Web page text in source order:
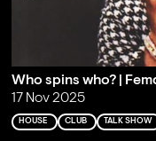
Who spins who? |
17 Nov 2025
HOUSE CLUB TALK SHOW